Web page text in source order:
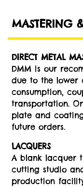
MASTERING
DIRECT METAL
DMM is our
due to the lower
consumption,
transportation.
plate and
future orders.
LACQUERS
A blank lacquer
cutting studio
production